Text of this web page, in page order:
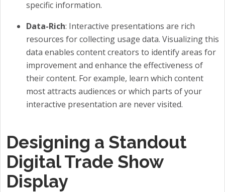
specific information.
Data-Rich: Interactive presentations are rich
resources for collecting usage data. Visualizing this
data enables content creators to identify areas for
improvement and enhance the effectiveness of
their content. For example, learn which content
most attracts audiences or which parts of your
interactive presentation are never visited.
Designing a Standout
Digital Trade Show
Display